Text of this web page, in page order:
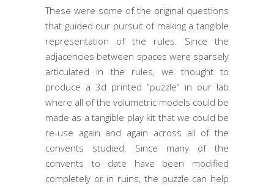
These were some of the original questions
that guided our pursuit of making a tangible
representation of the rules. Since the
adjacencies between spaces were sparsely
articulated in the rules, we thought to
produce a 3d printed “puzzle” in our lab
where all of the volumetric models could be
made as a tangible play kit that we could be
re-use again and again across all of the
convents studied. Since many of the
convents to date have been modified
completely or in ruins, the puzzle can help